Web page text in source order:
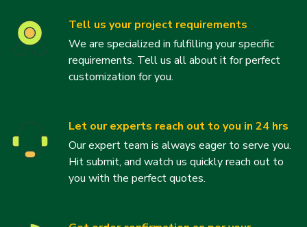
Tell us your project requirements
We are specialized in fulfilling your specific
requirements. Tell us all about it for perfect
customization for you.
Let our experts reach out to you in 24 hrs
Our expert team is always eager to serve you.
Hit submit, and watch us quickly reach out to
you with the perfect quotes.